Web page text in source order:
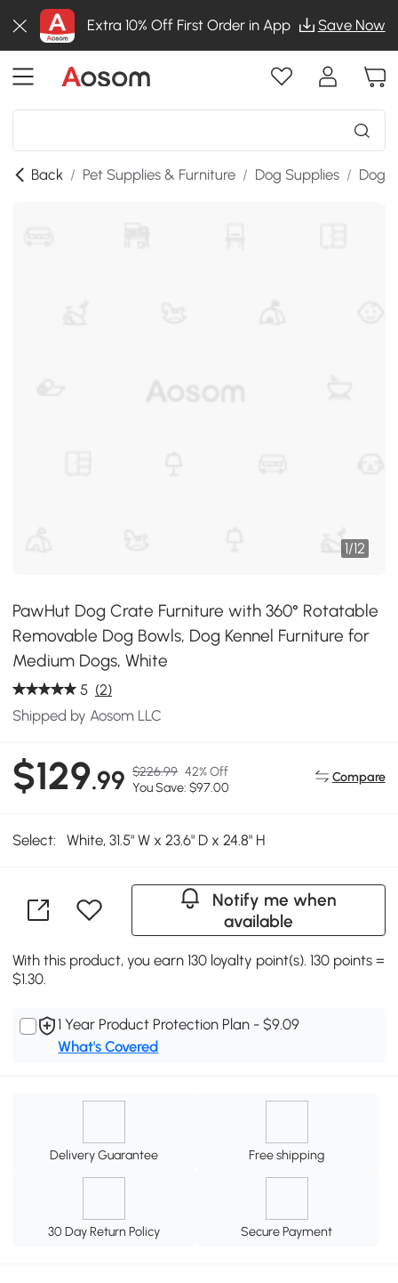
Extra 10% Off First Order in App Save Now
Back / Pet Supplies & Furniture / Dog Supplies / Dog
1/12
PawHut Dog Crate Furniture with 360° Rotatable
Removable Dog Bowls, Dog Kennel Furniture for
Medium Dogs, White
5 (2)
Shipped by Aosom LLC
$129.99 $226.99 42% Off
You Save: $97.00
Compare
Select: White, 31.5" W x 23.6" D x 24.8" H
Notify me when
available
With this product, you earn 130 loyalty point(s). 130 points =
$1.30.
1 Year Product Protection Plan - $9.09
What's Covered
Delivery Guarantee Free shipping
30 Day Return Policy Secure Payment